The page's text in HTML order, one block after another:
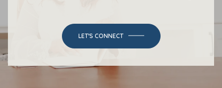
LET'S CONNECT